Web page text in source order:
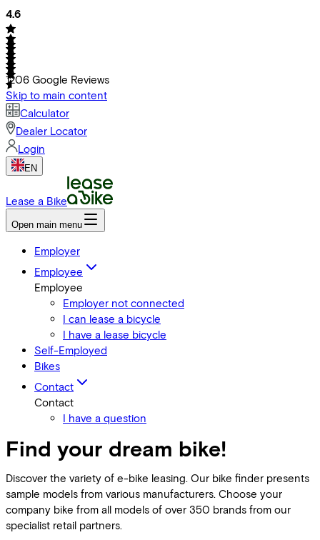
4.6
1206 Google Reviews
Skip to main content
Calculator
Dealer Locator
Login
EN
Lease a Bike
Open main menu
Employer
Employee
Employee
Employer not connected
I can lease a bicycle
I have a lease bicycle
Self-Employed
Bikes
Contact
Contact
I have a question
Find your dream bike!
Discover the variety of e-bike leasing. Our bike finder presents
sample models from various manufacturers. Choose your
company bike from all models of over 350 brands from our
specialist retail partners.